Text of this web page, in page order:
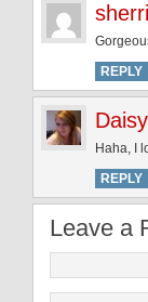
REPLY
Daisy
Haha, I
REPLY
Leave a